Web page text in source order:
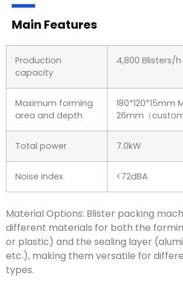
Main Features
Production
capacity
4,800 Blisters/h
Maximum forming
area and depth
180*120*15mm
26mm（
Total power 7.0kW
Noise index <72dBA
Material Options: Blister packing
different materials for both the
or plastic) and the sealing layer
etc.), making them versatile for
types.